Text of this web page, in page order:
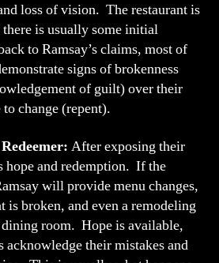
loss of vision. The restaurant is
is usually some initial
to Ramsay’s claims, most of
signs of brokenness
of guilt) over their
change (repent).
After exposing their
hope and redemption. If the
will provide menu changes,
broken, and even a remodeling
room. Hope is available,
their mistakes and